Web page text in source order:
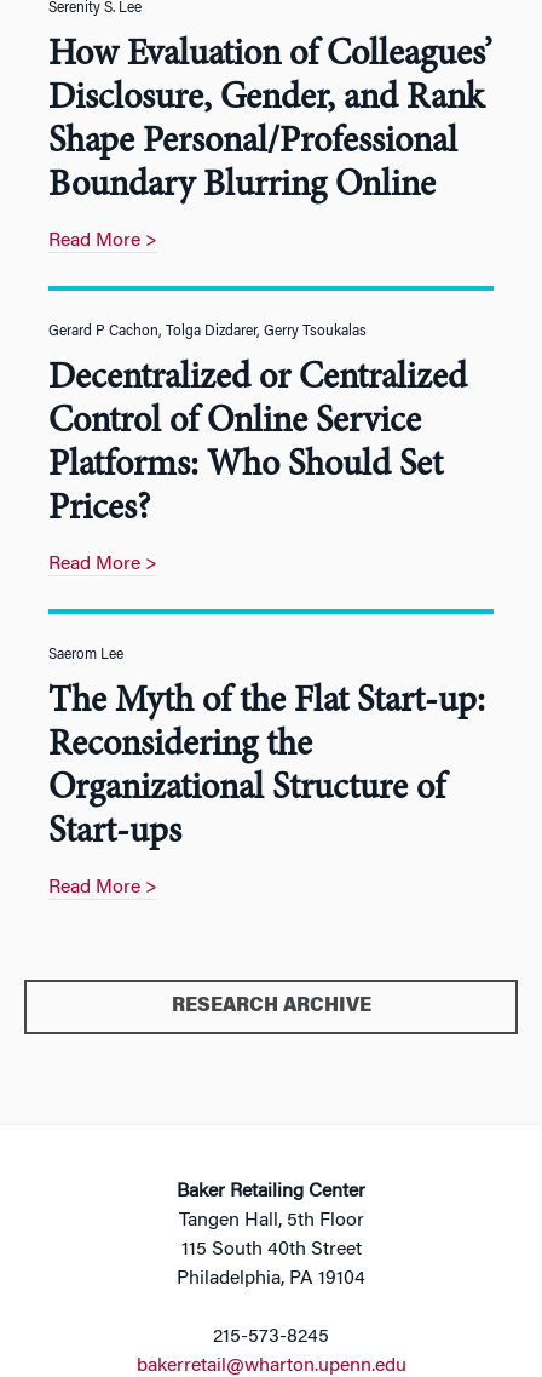
Serenity S. Lee
How Evaluation of Colleagues’
Disclosure, Gender, and Rank
Shape Personal/Professional
Boundary Blurring Online
Read More >
Gerard P Cachon, Tolga Dizdarer, Gerry Tsoukalas
Decentralized or Centralized
Control of Online Service
Platforms: Who Should Set
Prices?
Read More >
Saerom Lee
The Myth of the Flat Start-up:
Reconsidering the
Organizational Structure of
Start-ups
Read More >
RESEARCH ARCHIVE
Baker Retailing Center
Tangen Hall, 5th Floor
115 South 40th Street
Philadelphia, PA 19104
215-573-8245
bakerretail@wharton.upenn.edu